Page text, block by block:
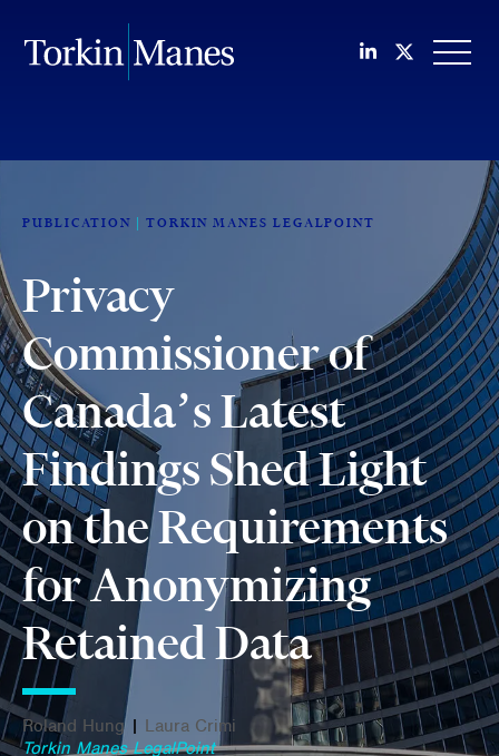
Join us on
Follow
PUBLICATION TORKIN MANES LEGALPOINT
Privacy
Commissioner of
Canada’s Latest
Findings Shed Light
on the Requirements
for Anonymizing
Retained Data
Roland Hung| Laura Crimi
Torkin Manes LegalPoint